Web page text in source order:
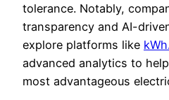
tolerance. Notably,
transparency and AI-
explore platforms like
advanced analytics to
most advantageous